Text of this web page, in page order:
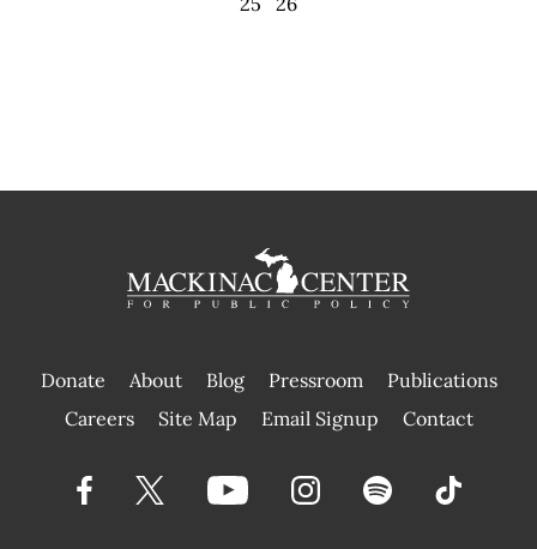
Donate About Blog Pressroom
Publications
|
Careers Site Map Email Signup Contact